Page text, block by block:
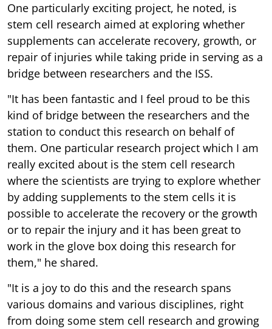
One particularly exciting project, he noted, is
stem cell research aimed at exploring whether
supplements can accelerate recovery, growth, or
repair of injuries while taking pride in serving as a
bridge between researchers and the ISS.
"It has been fantastic and I feel proud to be this
kind of bridge between the researchers and the
station to conduct this research on behalf of
them. One particular research project which I am
really excited about is the stem cell research
where the scientists are trying to explore whether
by adding supplements to the stem cells it is
possible to accelerate the recovery or the growth
or to repair the injury and it has been great to
work in the glove box doing this research for
them," he shared.
"It is a joy to do this and the research spans
various domains and various disciplines, right
from doing some stem cell research and growing